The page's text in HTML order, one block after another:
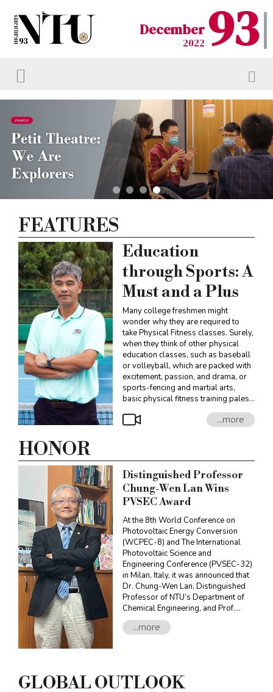
December
2022 93
FEATURES
Education
through Sports: A
Must and a Plus
Many college freshmen might
wonder why they are required to
take Physical Fitness classes. Surely,
when they think of other physical
education classes, such as baseball
or volleyball, which are packed with
excitement, passion, and drama, or
sports-fencing and martial arts,
basic physical fitness training pales
in comparison. However, Professor
Yu-Hui Lien, the Director of the
in fact creates a collective experience
for students. “This is the best way for
students to find a common topic to
share with each other.”
...more
HONOR
Distinguished Professor
Chung-Wen Lan Wins
PVSEC Award
At the 8th World Conference on
Photovoltaic Energy Conversion
(WCPEC-8) and The International
Photovoltaic Science and
Engineering Conference (PVSEC-32)
in Milan, Italy, it was announced that
Dr. Chung-Wen Lan, Distinguished
Professor of NTU’s Department of
Chemical Engineering, and Prof.
Armin Aberle, CEO of the Solar
Research Institute of Singapore
long-term efforts and contributions
in the field of photovoltaics.
...more
GLOBAL OUTLOOK